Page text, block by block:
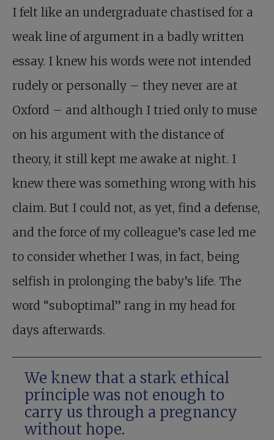
I felt like an undergraduate chastised for a
weak line of argument in a badly written
essay. I knew his words were not intended
rudely or personally – they never are at
Oxford – and although I tried only to muse
on his argument with the distance of
theory, it still kept me awake at night. I
knew there was something wrong with his
claim. But I could not, as yet, find a defense,
and the force of my colleague’s case led me
to consider whether I was, in fact, being
selfish in prolonging the baby’s life. The
word “suboptimal” rang in my head for
days afterwards.
We knew that a stark ethical
principle was not enough to
carry us through a pregnancy
without hope.